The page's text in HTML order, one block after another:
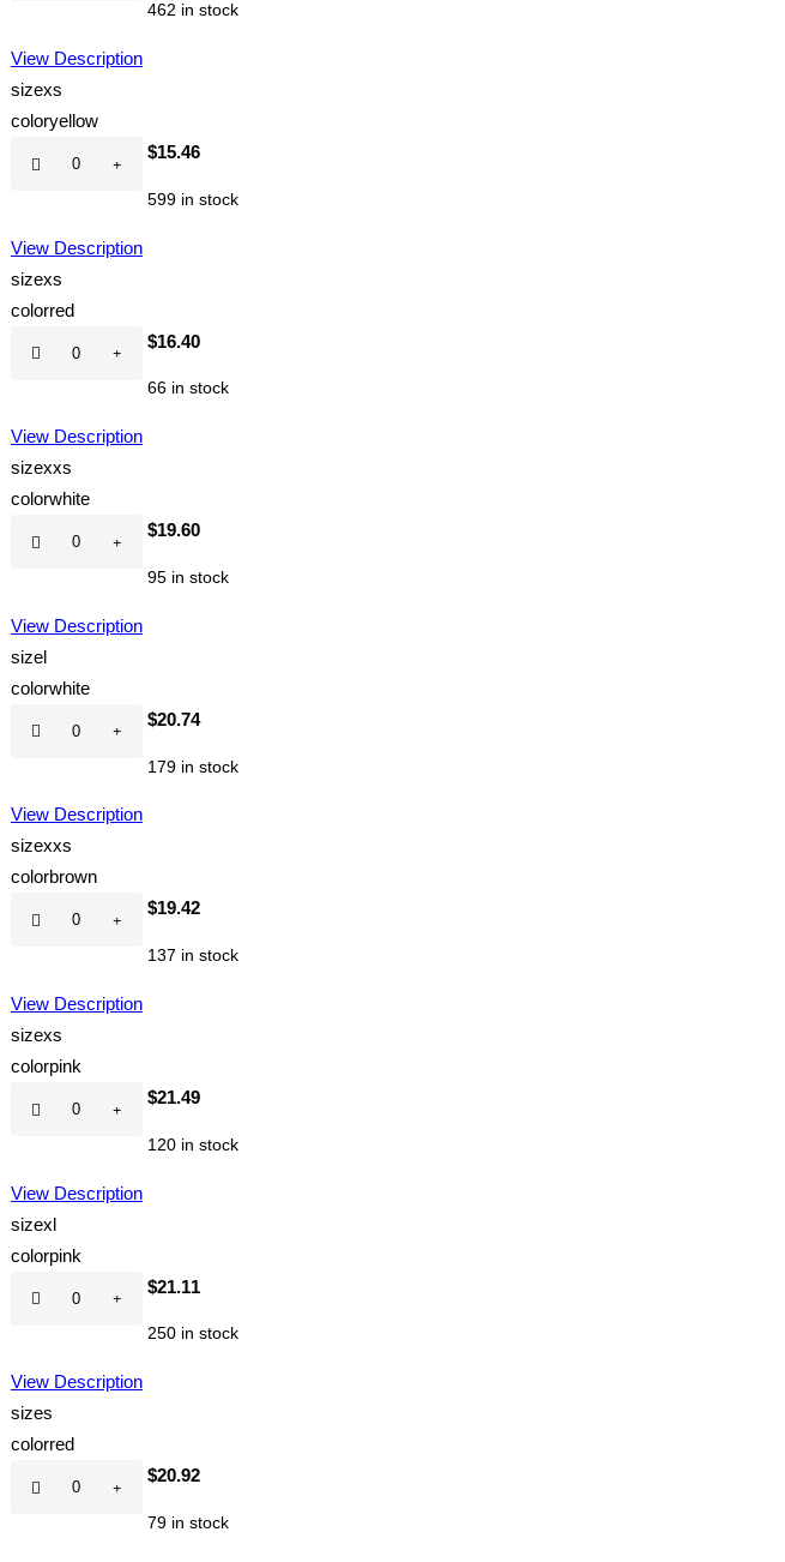
462 in stock
View Description
sizexs
coloryellow
$15.46
599 in stock
View Description
sizexs
colorred
$16.40
66 in stock
View Description
sizexxs
colorwhite
$19.60
95 in stock
View Description
sizel
colorwhite
$20.74
179 in stock
View Description
sizexxs
colorbrown
$19.42
137 in stock
View Description
sizexs
colorpink
$21.49
120 in stock
View Description
sizexl
colorpink
$21.11
250 in stock
View Description
sizes
colorred
$20.92
79 in stock